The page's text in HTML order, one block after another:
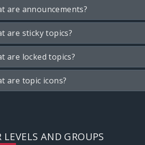
are announcements?
are sticky topics?
are locked topics?
are topic icons?
LEVELS AND GROUPS